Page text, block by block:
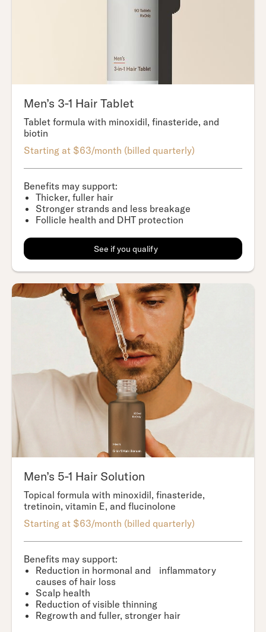
Men’s 3-1 Hair Tablet
Tablet formula with minoxidil, finasteride, and
biotin
Starting at $63/month (billed quarterly)
Benefits may support:
Thicker, fuller hair
Stronger strands and less breakage
Follicle health and DHT protection
See if you qualify
Men’s 5-1 Hair Solution
Topical formula with minoxidil, finasteride,
tretinoin, vitamin E, and flucinolone
Starting at $63/month (billed quarterly)
Benefits may support:
Reduction in hormonal and inflammatory
causes of hair loss
Scalp health
Reduction of visible thinning
Regrowth and fuller, stronger hair